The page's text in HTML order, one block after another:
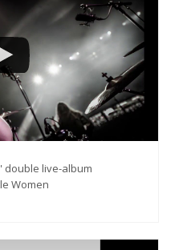
double live-album
Women